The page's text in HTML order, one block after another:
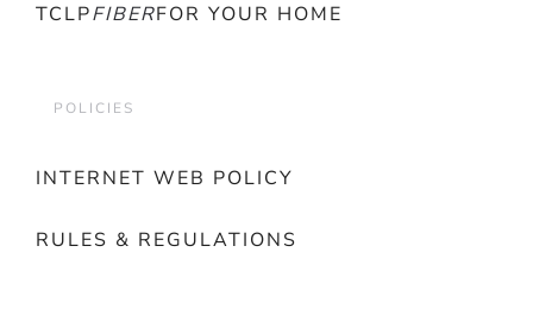
TCLPFIBERFOR YOUR HOME
POLICIES
INTERNET WEB POLICY
RULES & REGULATIONS